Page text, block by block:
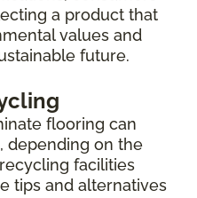
a product that
values and
future.
flooring can
depending on the
facilities
tips and alternatives